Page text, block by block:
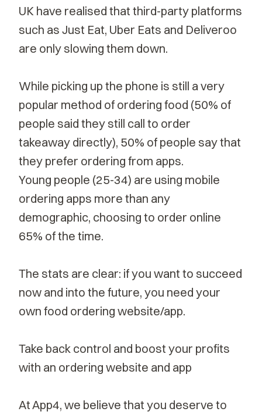
UK have realised that third-party platforms
such as Just Eat, Uber Eats and Deliveroo
are only slowing them down.
While picking up the phone is still a very
popular method of ordering food (50% of
people said they still call to order
takeaway directly), 50% of people say that
they prefer ordering from apps.
Young people (25-34) are using mobile
ordering apps more than any
demographic, choosing to order online
65% of the time.
The stats are clear: if you want to succeed
now and into the future, you need your
own food ordering website/app.
Take back control and boost your profits
with an ordering website and app
At App4, we believe that you deserve to